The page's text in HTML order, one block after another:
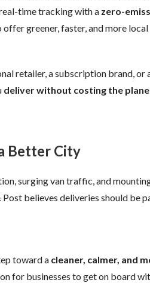
time tracking with a zero-
offer greener, faster, and more
retailer, a subscription brand, or
deliver without costing the
Better City
surging van traffic, and
believes deliveries should be
toward a cleaner, calmer, and
for businesses to get on board